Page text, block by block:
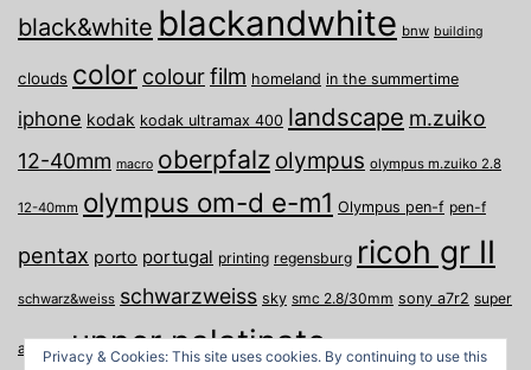
black&white blackandwhite bnw building
clouds color colourfilm homeland in the summertime
iphone kodak kodak ultramax 400 landscape m.zuiko
12-40mm macro oberpfalz olympus olympus m.zuiko 2.8
12-40mm olympus om-d e-m1 Olympus pen-f pen-f
pentax porto portugal printing regensburg ricoh gr II
schwarz&weiss schwarzweiss sky smc 2.8/30mm sony a7r2 super
a travel upper palatinate Weiden weimar
Privacy & Cookies: This site uses cookies. By continuing to use this